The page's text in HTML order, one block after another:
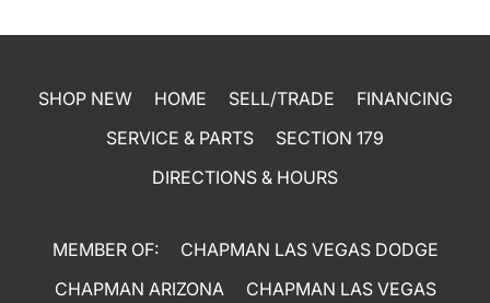
SHOP NEW HOME SELL/TRADE
FINANCING
SERVICE & PARTS
SECTION 179
DIRECTIONS & HOURS
MEMBER OF:
CHAPMAN LAS VEGAS DODGE
CHAPMAN ARIZONA
CHAPMAN LAS VEGAS